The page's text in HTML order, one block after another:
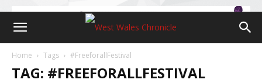
Home Tags #FreeforallFestival
TAG: #FREEFORALLFESTIVAL